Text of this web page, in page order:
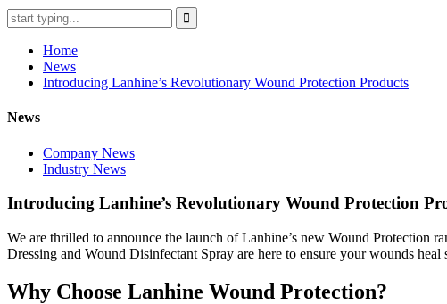
Home
News
Introducing Lanhine’s Revolutionary Wound Protection Products
News
Company News
Industry News
Introducing Lanhine’s Revolutionary Wound Protection
We are thrilled to announce the launch of Lanhine’s new Wound Protection
Dressing and Wound Disinfectant Spray are here to ensure your wounds heal
Why Choose Lanhine Wound Protection?